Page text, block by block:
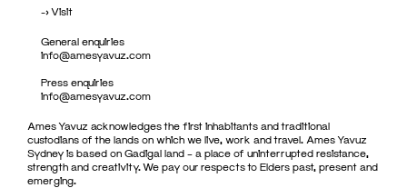
->Visit
General enquiries
info@amesyavuz.com
Press enquiries
info@amesyavuz.com
Ames Yavuz acknowledges the first inhabitants and traditional
custodians of the lands on which we live, work and travel. Ames Yavuz
Sydney is based on Gadigal land – a place of uninterrupted resistance,
strength and creativity. We pay our respects to Elders past, present and
emerging.